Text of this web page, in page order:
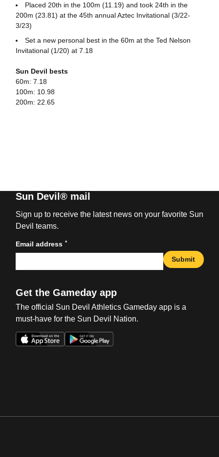
Placed 20th in the 100m (11.19) and took 24th in the
200m (23.81) at the 45th annual Aztec Invitational (3/22-
3/23)
Set a new personal best in the 60m at the Ted Nelson
Invitational (1/20) at 7.18
Sun Devil bests
60m: 7.18
100m: 10.98
200m: 22.65
Sun Devil® mail
Sign up to receive the latest news on your favorite Sun
Devil teams.
Email address *
Submit
Get the Gameday app
The official Sun Devil Athletics Gameday app is a
must-have for the Sun Devil Nation.